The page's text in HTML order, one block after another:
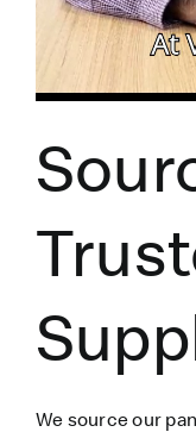
We source our